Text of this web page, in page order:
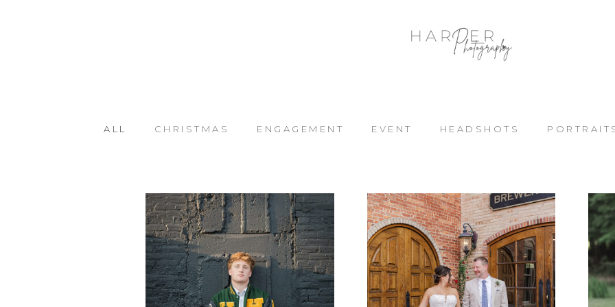
ALL CHRISTMAS ENGAGEMENT EVENT HEADSHOTS